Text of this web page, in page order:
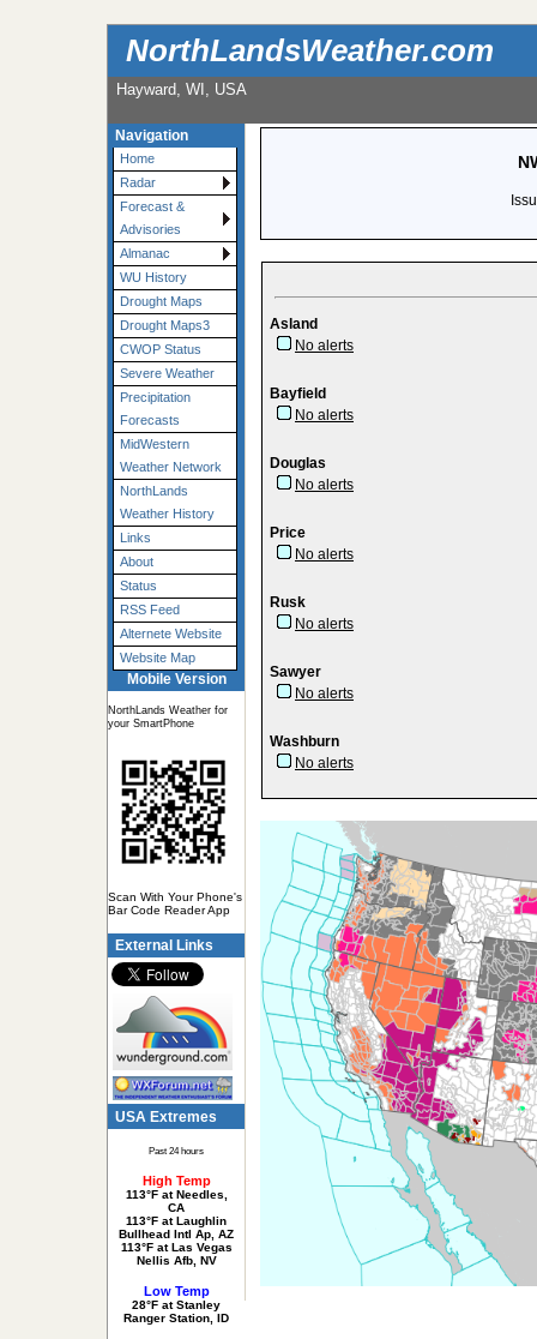
NorthLandsWeather.com
Hayward, WI, USA
Navigation
Home
Radar
Forecast &
Advisories
Almanac
WU History
Drought Maps
Drought Maps3
CWOP Status
Severe Weather
Precipitation
Forecasts
MidWestern
Weather Network
NorthLands
Weather History
Links
About
Status
RSS Feed
Alternete Website
Website Map
Mobile Version
NorthLands Weather for
your SmartPhone
Scan With Your Phone's
Bar Code Reader App
External Links
USA Extremes
Past 24 hours
High Temp
113°F at Needles,
CA
113°F at Laughlin
Bullhead Intl Ap, AZ
113°F at Las Vegas
Nellis Afb, NV
Low Temp
28°F at Stanley
Ranger Station, ID
Asland
No alerts
Bayfield
No alerts
Douglas
No alerts
Price
No alerts
Rusk
No alerts
Sawyer
No alerts
Washburn
No alerts